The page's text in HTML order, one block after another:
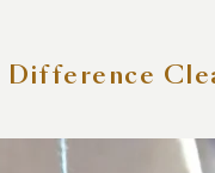
Difference